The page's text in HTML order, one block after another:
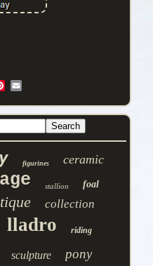
figurines ceramic
stallion foal
collection
lladro riding
sculpture pony